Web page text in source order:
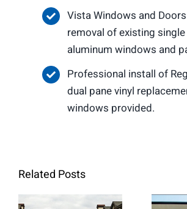
Vista Windows and
removal of existing
aluminum windows and
Professional install of
dual pane vinyl
windows provided.
Related Posts